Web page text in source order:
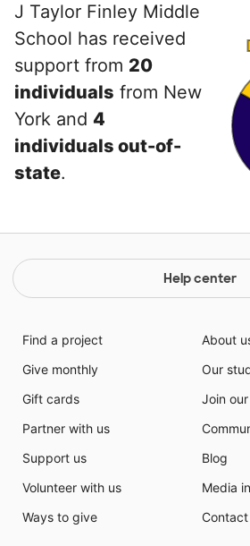
J Taylor Finley Middle
School has received
support from 20
individuals from New
York and 4
individuals out-of-
state.
Help center
Find a project
Give monthly
Gift cards
Partner with us
Support us
Volunteer with us
Ways to give
About
Our
Join
Blog
Media